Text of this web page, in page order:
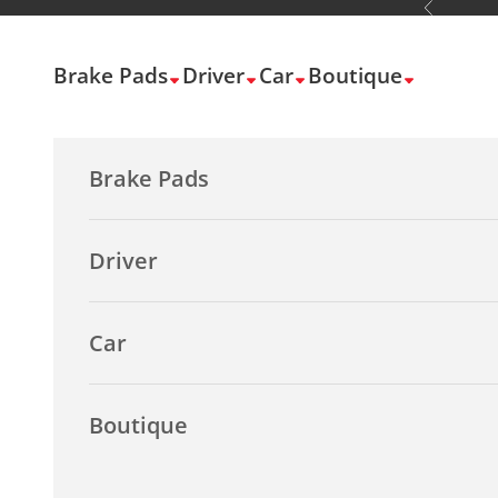
Skip to content Previous
Brake Pads Driver Car Boutique
Brake Pads
Driver
Car
Boutique